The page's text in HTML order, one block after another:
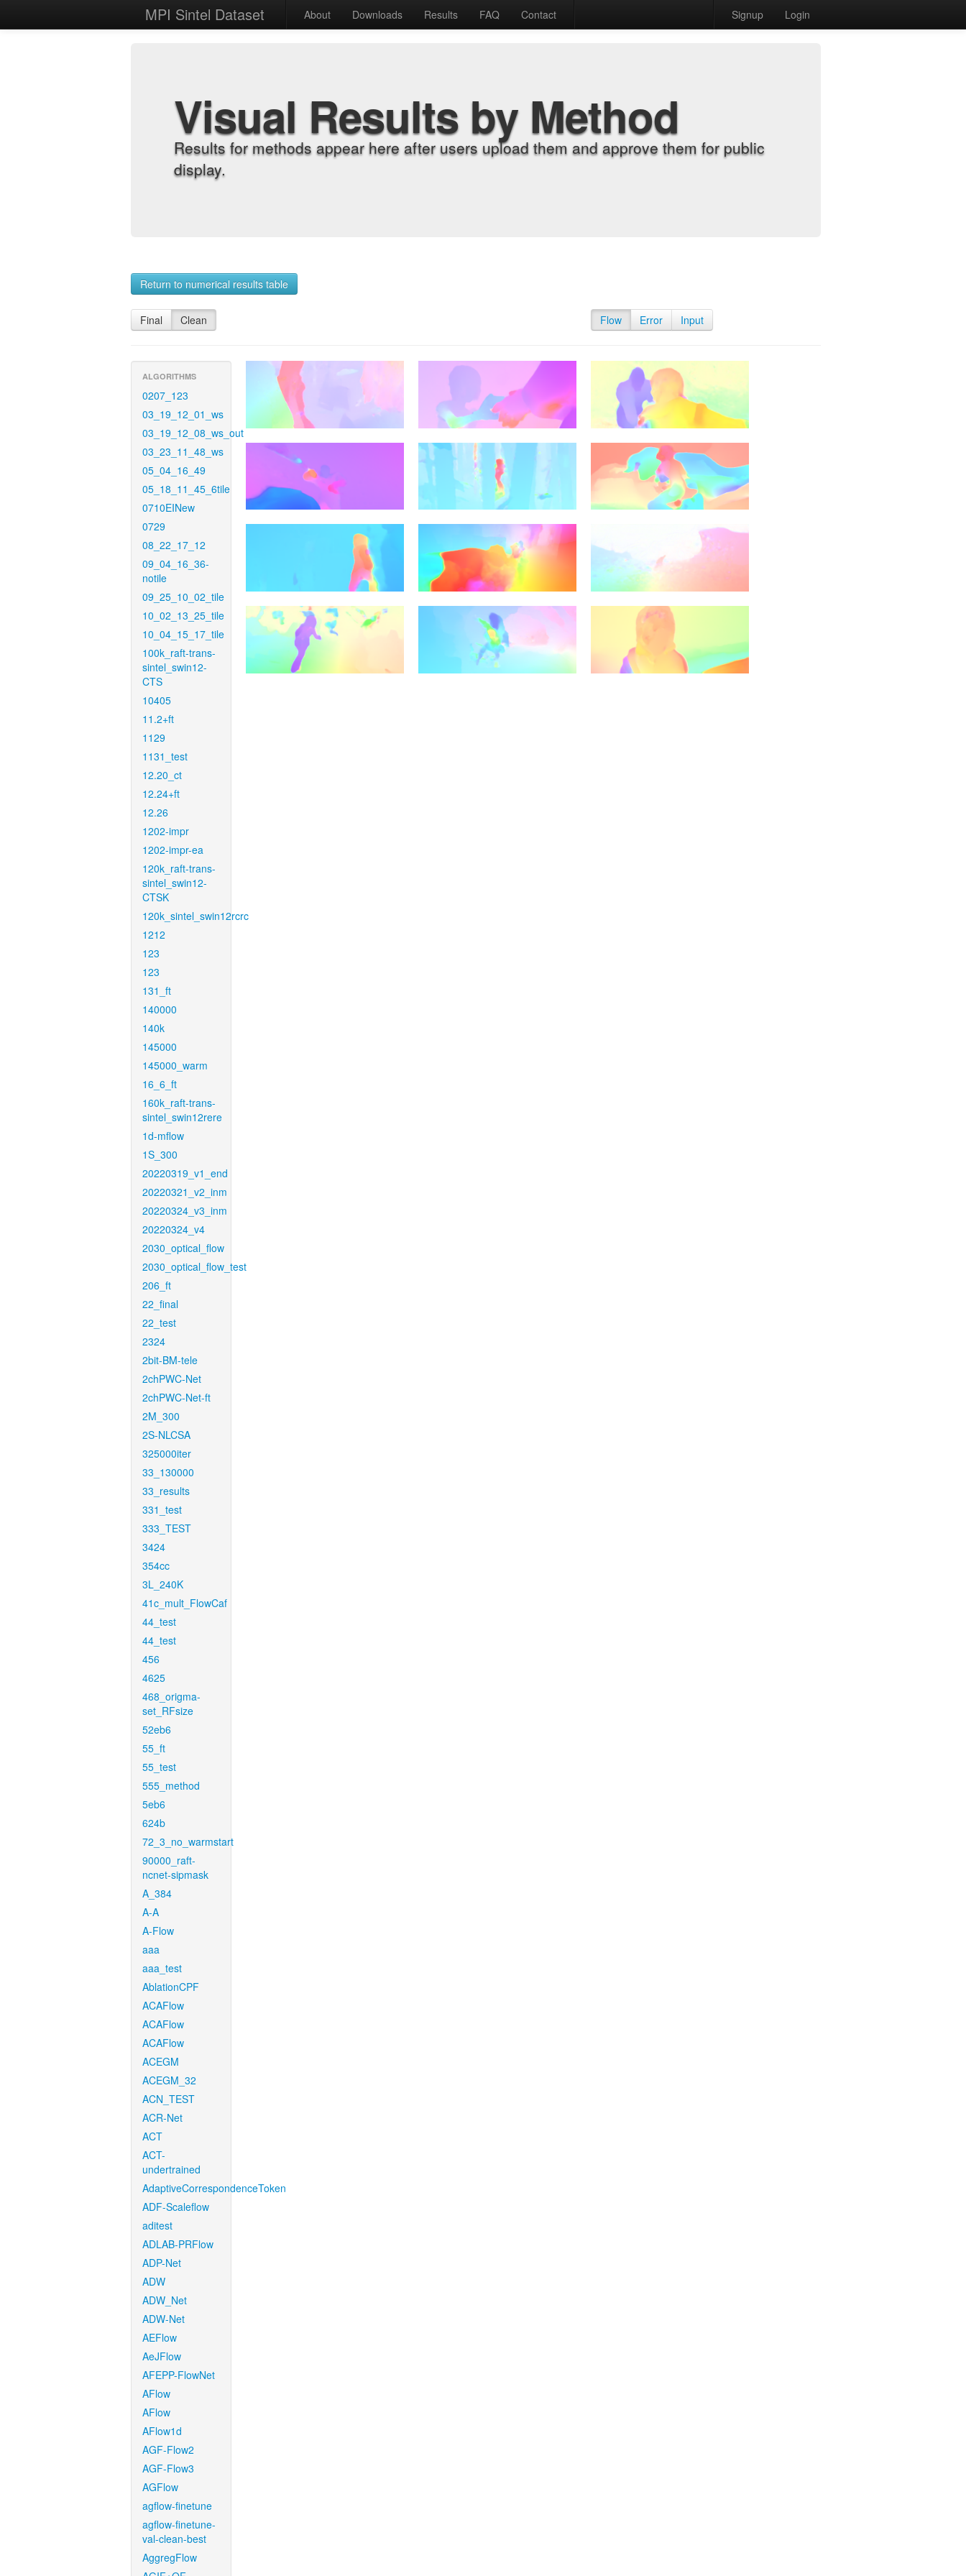
MPI Sintel Dataset About Downloads Results FAQ Contact Signup Login
Visual Results by Method
Results for methods appear here after users upload them and approve them for public
display.
Return to numerical results table
Final Clean Flow Error Input
ALGORITHMS
0207_123
03_19_12_01_ws
03_19_12_08_ws_out
03_23_11_48_ws
05_04_16_49
05_18_11_45_6tile
0710EINew
0729
08_22_17_12
09_04_16_36-
notile
09_25_10_02_tile
10_02_13_25_tile
10_04_15_17_tile
100k_raft-trans-
sintel_swin12-
CTS
10405
11.2+ft
1129
1131_test
12.20_ct
12.24+ft
12.26
1202-impr
1202-impr-ea
120k_raft-trans-
sintel_swin12-
CTSK
120k_sintel_swin12rcrc
1212
123
123
131_ft
140000
140k
145000
145000_warm
16_6_ft
160k_raft-trans-
sintel_swin12rere
1d-mflow
1S_300
20220319_v1_end
20220321_v2_inm
20220324_v3_inm
20220324_v4
2030_optical_flow
2030_optical_flow_test
206_ft
22_final
22_test
2324
2bit-BM-tele
2chPWC-Net
2chPWC-Net-ft
2M_300
2S-NLCSA
325000iter
33_130000
33_results
331_test
333_TEST
3424
354cc
3L_240K
41c_mult_FlowCaf
44_test
44_test
456
4625
468_origma-
set_RFsize
52eb6
55_ft
55_test
555_method
5eb6
624b
72_3_no_warmstart
90000_raft-
ncnet-sipmask
A_384
A-A
A-Flow
aaa
aaa_test
AblationCPF
ACAFlow
ACAFlow
ACAFlow
ACEGM
ACEGM_32
ACN_TEST
ACR-Net
ACT
ACT-
undertrained
AdaptiveCorrespondenceToken
ADF-Scaleflow
aditest
ADLAB-PRFlow
ADP-Net
ADW
ADW_Net
ADW-Net
AEFlow
AeJFlow
AFEPP-FlowNet
AFlow
AFlow
AFlow1d
AGF-Flow2
AGF-Flow3
AGFlow
agflow-finetune
agflow-finetune-
val-clean-best
AggregFlow